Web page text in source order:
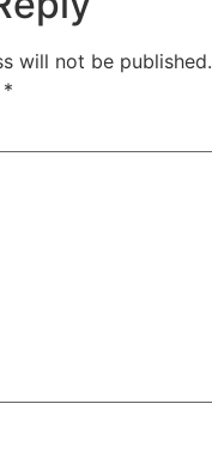
will not be published.
*